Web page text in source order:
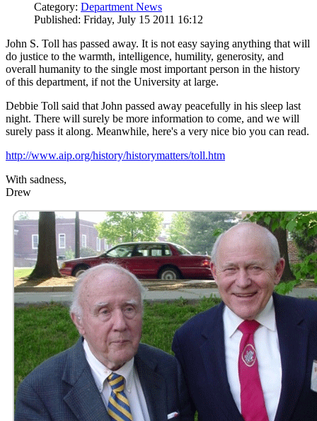
Category: Department News
Published: Friday, July 15 2011 16:12
John S. Toll has passed away. It is not easy saying anything that will
do justice to the warmth, intelligence, humility, generosity, and
overall humanity to the single most important person in the history
of this department, if not the University at large.
Debbie Toll said that John passed away peacefully in his sleep last
night. There will surely be more information to come, and we will
surely pass it along. Meanwhile, here's a very nice bio you can read.
http://www.aip.org/history/historymatters/toll.htm
With sadness,
Drew